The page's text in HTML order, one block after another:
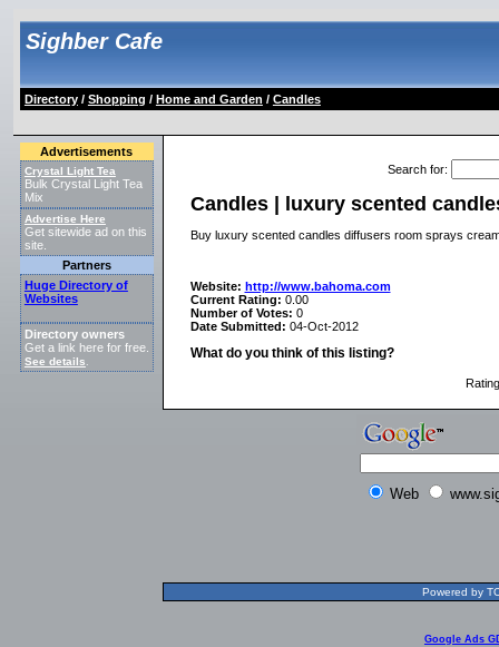
Sighber Cafe
Directory/ Shopping / Home and Garden / Candles
Advertisements
Crystal Light Tea
Bulk Crystal Light Tea
Mix
Advertise Here
Get sitewide ad on this
site.
Partners
Huge Directory of
Websites
Directory owners
Get a link here for free.
See details
Search for:
Candles | luxury scented
Buy luxury scented candles diffusers room sprays
Website: http://www.bahoma.com
Current Rating: 0.00
Number of Votes: 0
Date Submitted: 04-Oct-2012
What do you think of this listing?
Rating
Web
Powered by
Google Ads